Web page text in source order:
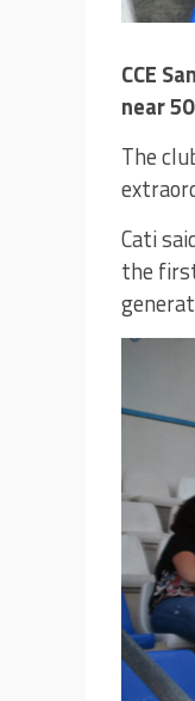
CCE
near
The
Cati
the